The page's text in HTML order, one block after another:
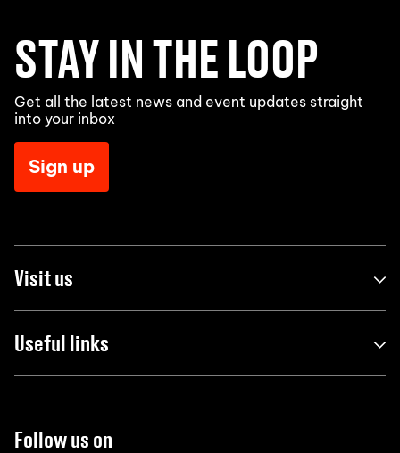
STAY IN THE LOOP
Get all the latest news and event updates straight
into your inbox
Sign up
Visit us
Useful links
Follow us on